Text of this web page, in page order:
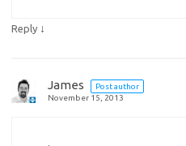
Reply ↓
James
Post author
November 15, 2013